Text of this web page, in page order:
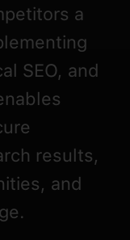
a
SEO, and
results,
and